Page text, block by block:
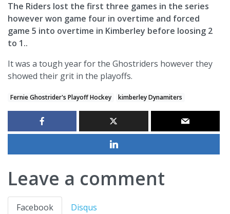
The Riders lost the first three games in the series
however won game four in overtime and forced
game 5 into overtime in Kimberley before loosing 2
to 1..
It was a tough year for the Ghostriders however they
showed their grit in the playoffs.
Fernie Ghostrider's Playoff Hockey kimberley Dynamiters
Leave a comment
Facebook Disqus